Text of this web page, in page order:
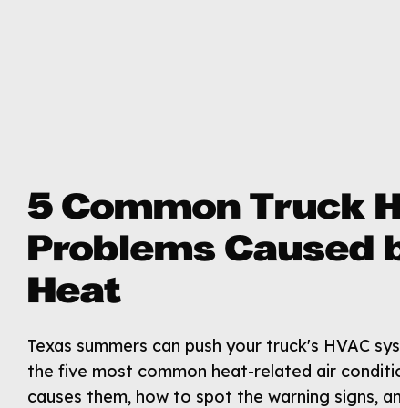
5 Common Truck
Problems Caused
Heat
Texas summers can push your truck's HVAC
the five most common heat-related air
causes them, how to spot the warning signs,